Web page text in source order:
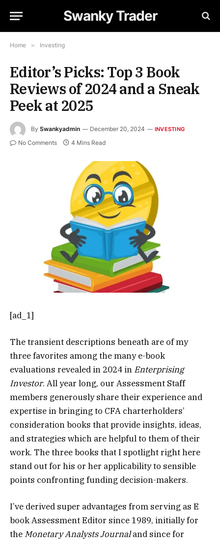
Swanky Trader
Home » Investing
Editor’s Picks: Top 3 Book
Reviews of 2024 and a Sneak
Peek at 2025
By Swankyadmin December 20, 2024 INVESTING
No Comments 4 Mins Read
[ad_1]
The transient descriptions beneath are of my
three favorites among the many e-book
evaluations revealed in 2024 in Enterprising
Investor. All year long, our Assessment Staff
members generously share their experience and
expertise in bringing to CFA charterholders’
consideration books that provide insights, ideas,
and strategies which are helpful to them of their
work. The three books that I spotlight right here
stand out for his or her applicability to sensible
points confronting funding decision-makers.
I’ve derived super advantages from serving as E
book Assessment Editor since 1989, initially for
the Monetary Analysts Journaland since for